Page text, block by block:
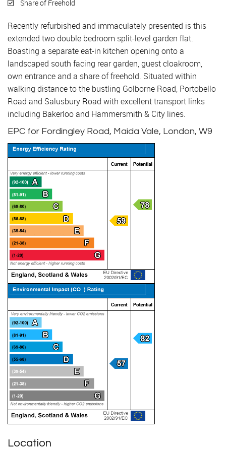
Share of Freehold
Recently refurbished and immaculately presented is this
extended two double bedroom split-level garden flat.
Boasting a separate eat-in kitchen opening onto a
landscaped south facing rear garden, guest cloakroom,
own entrance and a share of freehold. Situated within
walking distance to the bustling Golborne Road, Portobello
Road and Salusbury Road with excellent transport links
including Bakerloo and Hammersmith & City lines.
EPC for Fordingley Road, Maida Vale, London, W9
Location